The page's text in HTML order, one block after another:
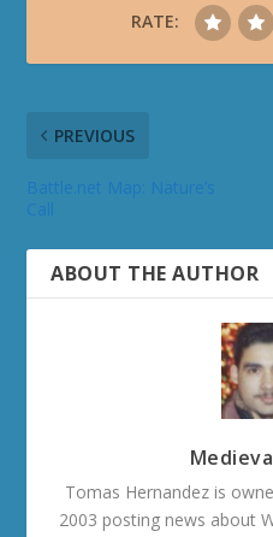
RATE:
PREVIOUS
ABOUT THE AUTHOR
Tomas Hernandez is
2003 posting news about